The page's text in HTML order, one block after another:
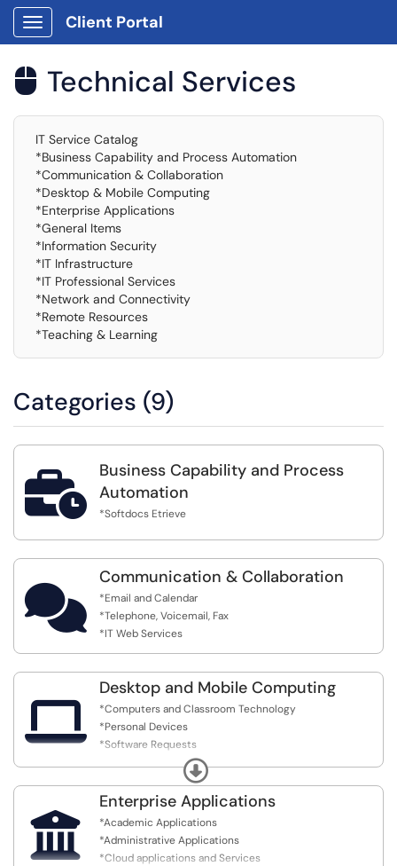
Show Applications Menu
Client Portal
 Technical Services
IT Service Catalog
*Business Capability and Process Automation
*Communication & Collaboration
*Desktop & Mobile Computing
*Enterprise Applications
*General Items
*Information Security
*IT Infrastructure
*IT Professional Services
*Network and Connectivity
*Remote Resources
*Teaching & Learning
Categories (9)

Business Capability and Process
Automation
*Softdocs Etrieve

Communication & Collaboration
*Email and Calendar
*Telephone, Voicemail, Fax
*IT Web Services

Desktop and Mobile Computing
*Computers and Classroom Technology
*Personal Devices
*Software Requests
*Network printing
*Technology Budget Request/Request to Other Cost
Centers
Expand

Enterprise Applications
*Academic Applications
*Administrative Applications
*Cloud applications and Services